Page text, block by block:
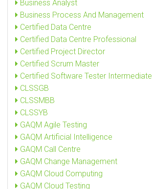
Business Analyst
Business Process And Management
Certified Data Centre
Certified Data Centre Professional
Certified Project Director
Certified Scrum Master
Certified Software Tester Intermediate
CLSSGB
CLSSMBB
CLSSYB
GAQM Agile Testing
GAQM Artificial Intelligence
GAQM Call Centre
GAQM Change Management
GAQM Cloud Computing
GAQM Cloud Testing